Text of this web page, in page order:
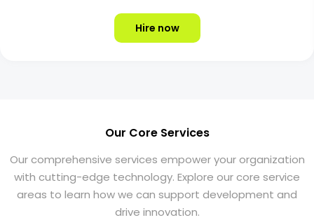
Hire now
Our Core Services
Our comprehensive services empower your organization
with cutting-edge technology. Explore our core service
areas to learn how we can support development and
drive innovation.